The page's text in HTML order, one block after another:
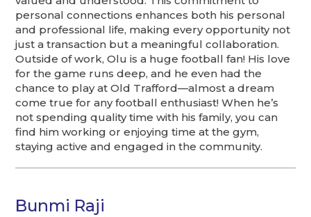
personal connections enhances both his personal
and professional life, making every opportunity not
just a transaction but a meaningful collaboration.
Outside of work, Olu is a huge football fan! His love
for the game runs deep, and he even had the
chance to play at Old Trafford—almost a dream
come true for any football enthusiast! When he’s
not spending quality time with his family, you can
find him working or enjoying time at the gym,
staying active and engaged in the community.
Bunmi Raji